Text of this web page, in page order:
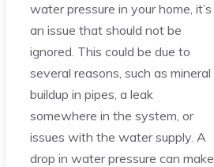
water pressure in your home, it’s
an issue that should not be
ignored. This could be due to
several reasons, such as mineral
buildup in pipes, a leak
somewhere in the system, or
issues with the water supply. A
drop in water pressure can make